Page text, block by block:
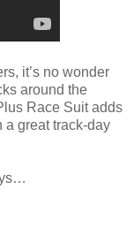
it’s no wonder
around the
Race Suit adds
a great track-day